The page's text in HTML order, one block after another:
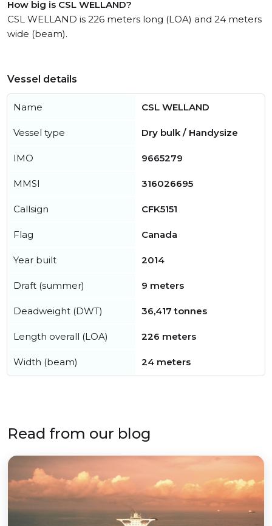
How big is CSL WELLAND?
CSL WELLAND is 226 meters long (LOA) and 24 meters
wide (beam).
Vessel details
Name CSL WELLAND
Vessel type Dry bulk / Handysize
IMO 9665279
MMSI 316026695
Callsign CFK5151
Flag Canada
Year built 2014
Draft (summer) 9 meters
Deadweight (DWT) 36,417 tonnes
Length overall (LOA) 226 meters
Width (beam) 24 meters
Read from our blog